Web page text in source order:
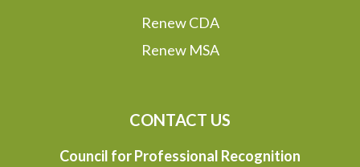
Renew CDA
Renew MSA
CONTACT US
Council for Professional Recognition